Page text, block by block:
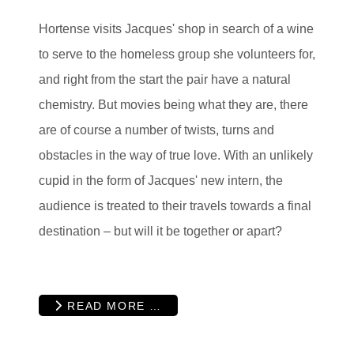
Hortense visits Jacques' shop in search of a wine
to serve to the homeless group she volunteers for,
and right from the start the pair have a natural
chemistry. But movies being what they are, there
are of course a number of twists, turns and
obstacles in the way of true love. With an unlikely
cupid in the form of Jacques' new intern, the
audience is treated to their travels towards a final
destination – but will it be together or apart?
READ MORE …